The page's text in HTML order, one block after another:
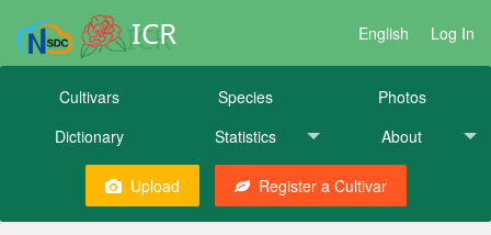
ICR English Log In
Cultivars Species
Photos
Dictionary
Statistics About
Upload Register a Cultivar